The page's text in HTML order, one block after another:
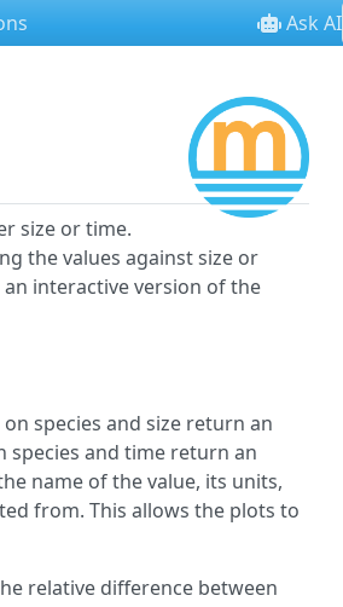
Ask AI
size or time.
the values against size or
an interactive version of the
species and size return an
species and time return an
name of the value, its units,
from. This allows the plots to
relative difference between